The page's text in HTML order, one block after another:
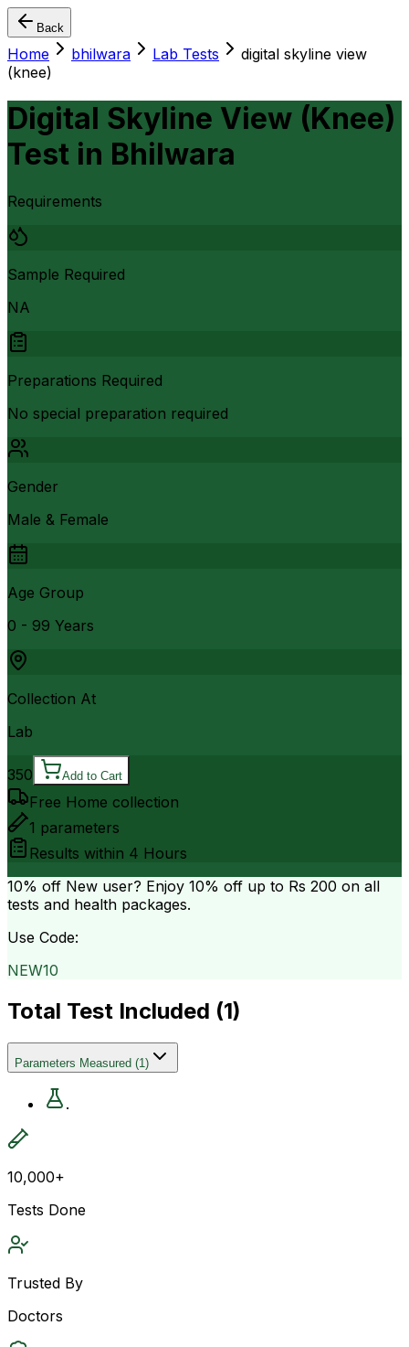
Back
Home bhilwara Lab Tests
digital skyline view
(knee)
Digital Skyline View (Knee)
Test in Bhilwara
Requirements
Sample Required
NA
Preparations Required
No special preparation required
Gender
Male & Female
Age Group
0 - 99 Years
Collection At
Lab
350 Add to Cart
Free Home collection
1 parameters
Results within 4 Hours
10% off New user? Enjoy 10% off up to Rs 200 on all
tests and health packages.
Use Code:
NEW10
Total Test Included (1)
Parameters Measured (1)
.
10,000+
Tests Done
Trusted By
Doctors